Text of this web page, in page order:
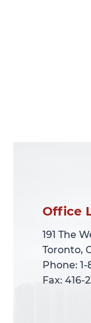
Office
191 The
Toronto,
Phone:
Fax: 416-
Office
191 The
Toronto,
Phone:
Fax: 416-